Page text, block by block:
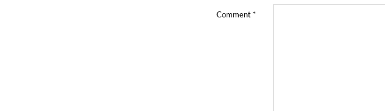
Comment*